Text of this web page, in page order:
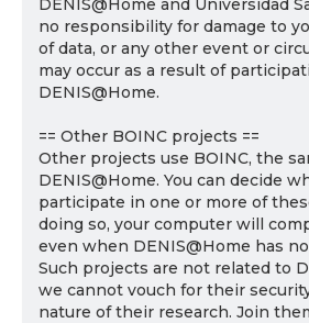
DENIS@Home and Universidad
no responsibility for damage to
of data, or any other event or
may occur as a result of
DENIS@Home.
== Other BOINC projects ==
Other projects use BOINC, the
DENIS@Home. You can decide
participate in one or more of
doing so, your computer will
even when DENIS@Home has
Such projects are not related to
we cannot vouch for their
nature of their research. Join